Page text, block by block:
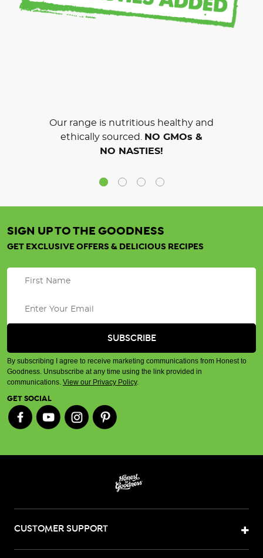
Our range is nutritious healthy and
ethically sourced.
NO GMOs &
NO NASTIES!
SIGN UP TO THE GOODNESS
GET EXCLUSIVE OFFERS & DELICIOUS RECIPES
By subscribing I agree to receive marketing communications from Honest to
Goodness. Unsubscribe at any time using the link provided in
communications. View our Privacy Policy.
GET SOCIAL
CUSTOMER SUPPORT